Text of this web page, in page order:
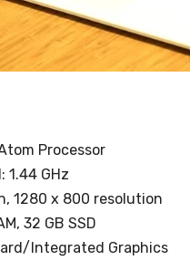
Processor
1.44 GHz
1280 x 800 resolution
32 GB SSD
Integrated Graphics